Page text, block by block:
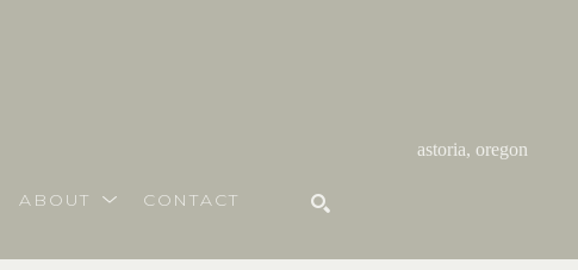
astoria, oregon
ABOUT CONTACT